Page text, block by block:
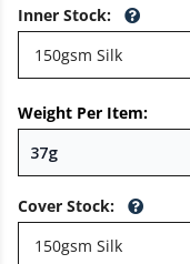
Inner Stock:
Weight Per Item:
Cover Stock: